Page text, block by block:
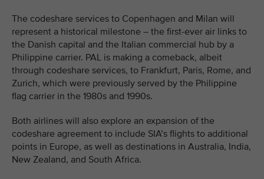
The codeshare services to Copenhagen and Milan will
represent a historical milestone – the first-ever air links to
the Danish capital and the Italian commercial hub by a
Philippine carrier. PAL is making a comeback, albeit
through codeshare services, to Frankfurt, Paris, Rome, and
Zurich, which were previously served by the Philippine
flag carrier in the 1980s and 1990s.
Both airlines will also explore an expansion of the
codeshare agreement to include SIA’s flights to additional
points in Europe, as well as destinations in Australia, India,
New Zealand, and South Africa.